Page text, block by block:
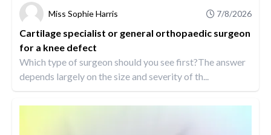
Miss Sophie Harris 7/8/2026
Cartilage specialist or general orthopaedic surgeon
for a knee defect
Which type of surgeon should you see first?The answer
depends largely on the size and severity of th...